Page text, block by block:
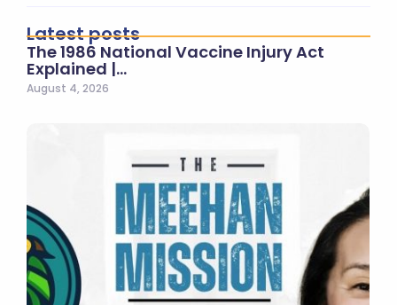
Latest posts
The 1986 National Vaccine Injury Act
Explained |…
August 4, 2026